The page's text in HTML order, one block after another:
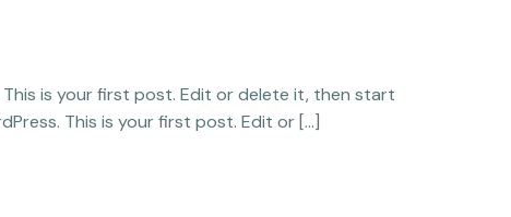
is your first post. Edit or delete it, then start
This is your first post. Edit or […]